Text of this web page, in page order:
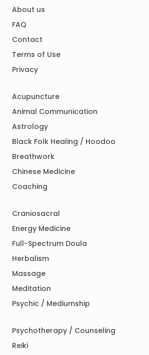
About us
FAQ
Contact
Terms of Use
Privacy
Acupuncture
Animal Communication
Astrology
Black Folk Healing / Hoodoo
Breathwork
Chinese Medicine
Coaching
Craniosacral
Energy Medicine
Full-Spectrum Doula
Herbalism
Massage
Meditation
Psychic / Mediumship
Psychotherapy / Counseling
Reiki